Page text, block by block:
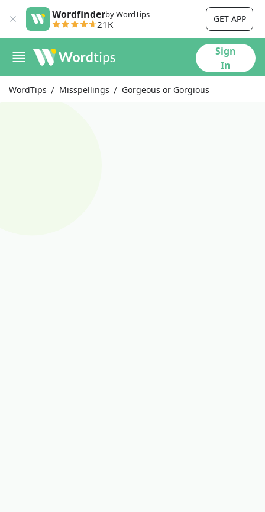
Wordfinderby WordTips
21K GET APP
Sign
In
WordTips Misspellings Gorgeous or Gorgious